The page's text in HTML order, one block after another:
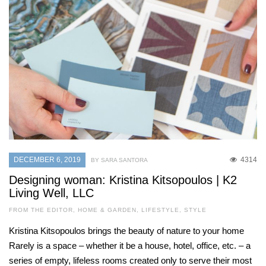
DECEMBER 6, 2019 4314
BY SARA SANTORA
Designing woman: Kristina Kitsopoulos | K2
Living Well, LLC
FROM THE EDITOR, HOME & GARDEN, LIFESTYLE , STYLE
Kristina Kitsopoulos brings the beauty of nature to your home
Rarely is a space – whether it be a house, hotel, office, etc. – a
series of empty, lifeless rooms created only to serve their most